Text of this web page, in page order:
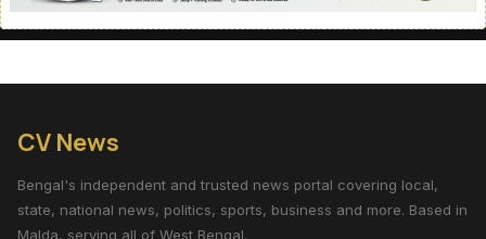
CV News
Bengal's independent and trusted news portal covering local,
state, national news, politics, sports, business and more. Based in
Malda, serving all of West Bengal.